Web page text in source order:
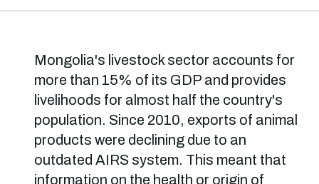
Mongolia's livestock sector accounts for
more than 15% of its GDP and provides
livelihoods for almost half the country's
population. Since 2010, exports of animal
products were declining due to an
outdated AIRS system. This meant that
information on the health or origin of